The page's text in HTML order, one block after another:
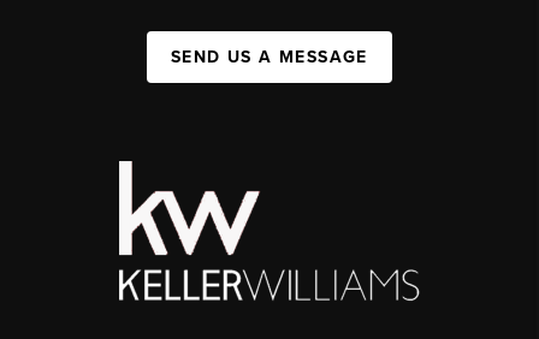
SEND US A MESSAGE